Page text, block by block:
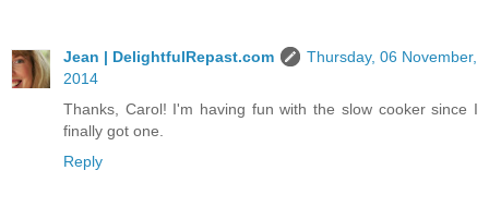
Jean | DelightfulRepast.com
Thursday, 06 November,
2014
Thanks, Carol! I'm having fun with the slow cooker since I
finally got one.
Reply